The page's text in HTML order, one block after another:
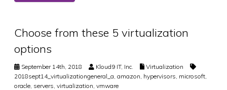
Choose from these 5 virtualization
options
September 14th, 2018 Kloud9 IT, Inc.
Virtualization
2018sept14_virtualizationgeneral_a amazon hypervisors microsoft
oracle servers virtualization vmware